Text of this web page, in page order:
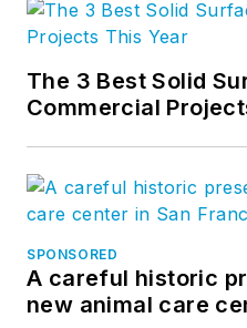
The 3 Best Solid
Commercial
SPONSORED
A careful historic
new animal care